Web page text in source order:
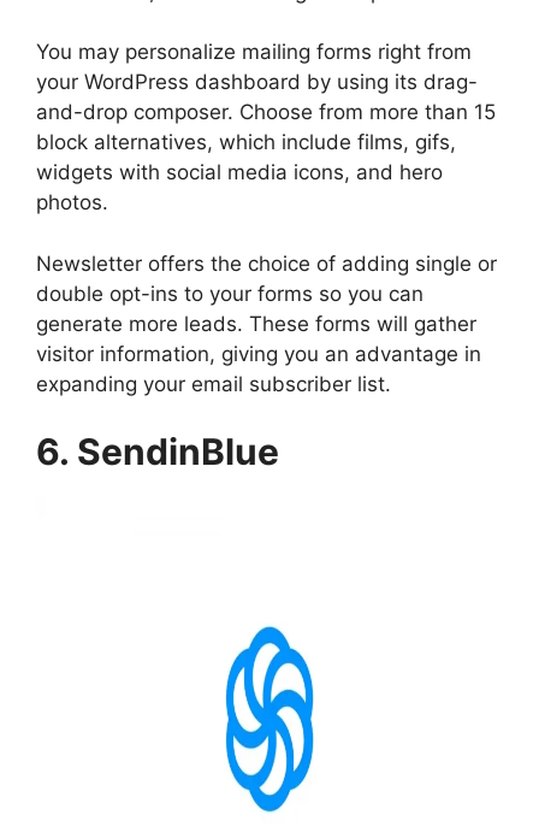
You may personalize mailing forms right from
your WordPress dashboard by using its drag-
and-drop composer. Choose from more than 15
block alternatives, which include films, gifs,
widgets with social media icons, and hero
photos.
Newsletter offers the choice of adding single or
double opt-ins to your forms so you can
generate more leads. These forms will gather
visitor information, giving you an advantage in
expanding your email subscriber list.
6. SendinBlue